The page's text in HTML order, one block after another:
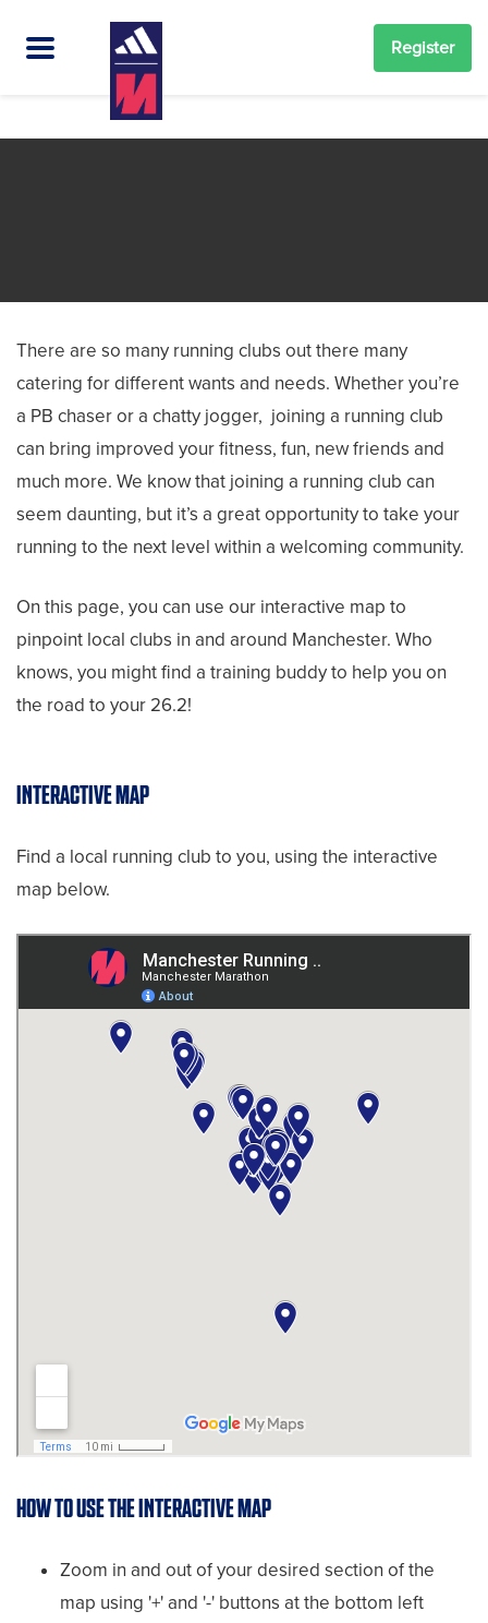
Register
There are so many running clubs out there many
catering for different wants and needs. Whether you’re
a PB chaser or a chatty jogger, joining a running club
can bring improved your fitness, fun, new friends and
much more. We know that joining a running club can
seem daunting, but it’s a great opportunity to take your
running to the next level within a welcoming community.
On this page, you can use our interactive map to
pinpoint local clubs in and around Manchester. Who
knows, you might find a training buddy to help you on
the road to your 26.2!
INTERACTIVE MAP
Find a local running club to you, using the interactive
map below.
HOW TO USE THE INTERACTIVE MAP
Zoom in and out of your desired section of the
map using '+' and '-' buttons at the bottom left